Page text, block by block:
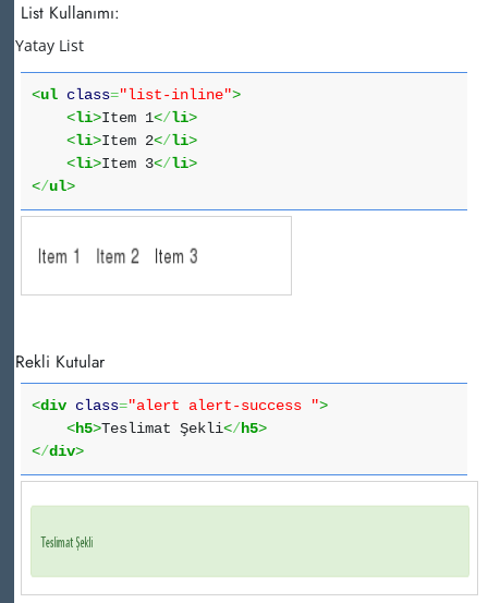
List Kullanımı:
Yatay List
<ul class="list-inline">
<li>Item 1</li>
<li>Item 2</li>
<li>Item 3</li>
</ul>
Rekli Kutular
<div class="alert alert-success ">
<h5>Teslimat Şekli</h5>
</div>